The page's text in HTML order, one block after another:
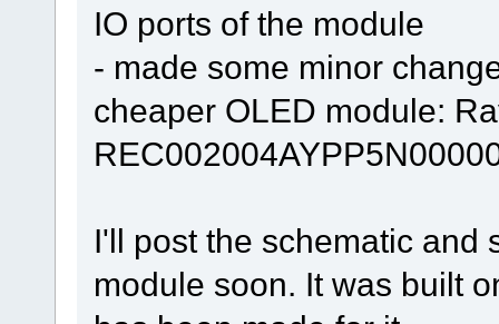
IO ports of the module
- made some minor
cheaper OLED module:
I'll post the schematic and
module soon. It was built